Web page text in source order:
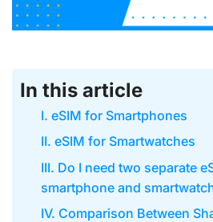
In this article
I. eSIM for Smartphones
II. eSIM for Smartwatches
III. Do I need two separate
smartphone and
IV. Comparison Between